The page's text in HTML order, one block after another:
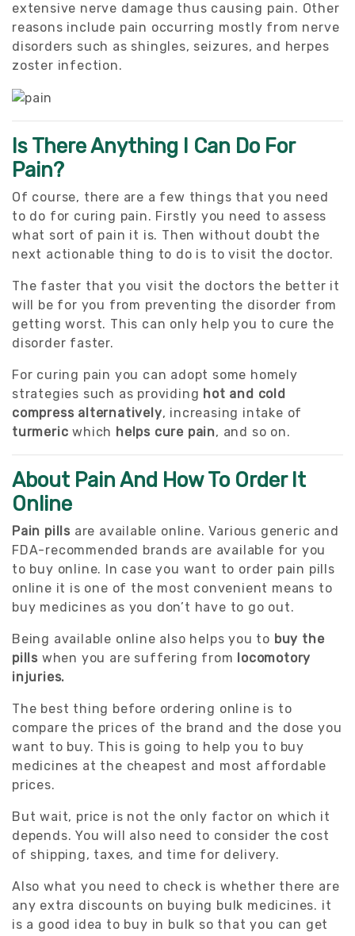
extensive nerve damage thus causing pain. Other
reasons include pain occurring mostly from nerve
disorders such as shingles, seizures, and herpes
zoster infection.
Is There Anything I Can Do For
Pain?
Of course, there are a few things that you need
to do for curing pain. Firstly you need to assess
what sort of pain it is. Then without doubt the
next actionable thing to do is to visit the doctor.
The faster that you visit the doctors the better it
will be for you from preventing the disorder from
getting worst. This can only help you to cure the
disorder faster.
For curing pain you can adopt some homely
strategies such as providing hot and cold
compress alternatively, increasing intake of
turmeric which helps cure pain, and so on.
About Pain And How To Order It
Online
Pain pills are available online. Various generic and
FDA-recommended brands are available for you
to buy online. In case you want to order pain pills
online it is one of the most convenient means to
buy medicines as you don’t have to go out.
Being available online also helps you to buy the
pills when you are suffering from locomotory
injuries.
The best thing before ordering online is to
compare the prices of the brand and the dose you
want to buy. This is going to help you to buy
medicines at the cheapest and most affordable
prices.
But wait, price is not the only factor on which it
depends. You will also need to consider the cost
of shipping, taxes, and time for delivery.
Also what you need to check is whether there are
any extra discounts on buying bulk medicines. it
is a good idea to buy in bulk so that you can get